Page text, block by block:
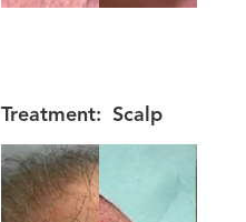
Treatment: Scalp